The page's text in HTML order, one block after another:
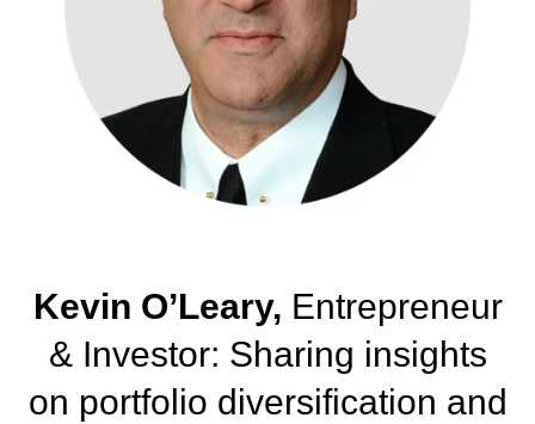
Kevin O’Leary, Entrepreneur
& Investor: Sharing insights
on portfolio diversification and